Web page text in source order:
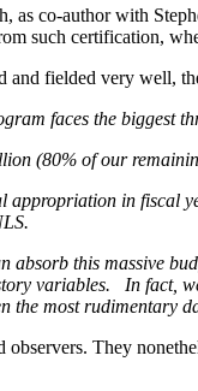
as co-author with
such certification,
and fielded very well,
faces the biggest
(80% of our
appropriation in fiscal
absorb this massive
variables. In fact,
the most rudimentary
observers. They